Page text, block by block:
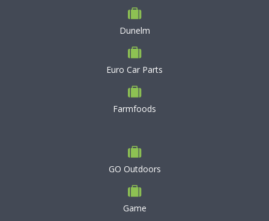
Dunelm
Euro Car Parts
Farmfoods
GO Outdoors
Game